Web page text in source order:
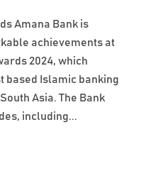
Amana Bank is
achievements at
2024, which
based Islamic banking
Asia. The Bank
including...